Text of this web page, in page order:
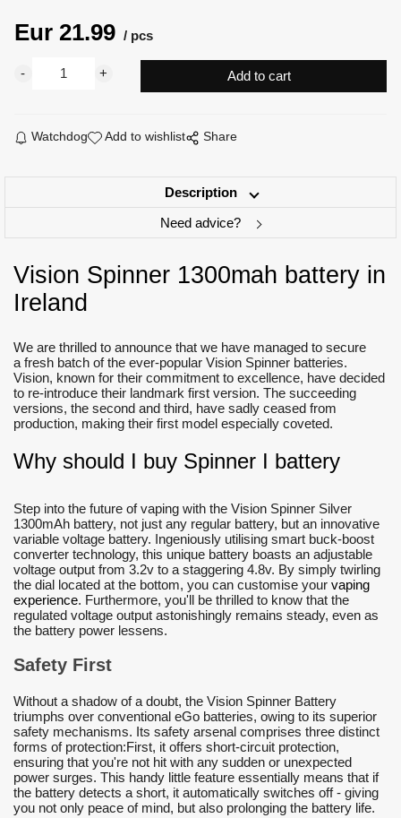
Eur 21.99 pcs
Watchdog Add to wishlist Share
Description
Need advice?
Vision Spinner 1300mah battery in
Ireland
We are thrilled to announce that we have managed to secure
a fresh batch of the ever-popular Vision Spinner batteries.
Vision, known for their commitment to excellence, have decided
to re-introduce their landmark first version. The succeeding
versions, the second and third, have sadly ceased from
production, making their first model especially coveted.
Why should I buy Spinner I battery
Step into the future of vaping with the Vision Spinner Silver
1300mAh battery, not just any regular battery, but an innovative
variable voltage battery. Ingeniously utilising smart buck-boost
converter technology, this unique battery boasts an adjustable
voltage output from 3.2v to a staggering 4.8v. By simply twirling
the dial located at the bottom, you can customise your vaping
experience. Furthermore, you'll be thrilled to know that the
regulated voltage output astonishingly remains steady, even as
the battery power lessens.
Safety First
Without a shadow of a doubt, the Vision Spinner Battery
triumphs over conventional eGo batteries, owing to its superior
safety mechanisms. Its safety arsenal comprises three distinct
forms of protection:First, it offers short-circuit protection,
ensuring that you're not hit with any sudden or unexpected
power surges. This handy little feature essentially means that if
the battery detects a short, it automatically switches off - giving
you not only peace of mind, but also prolonging the battery life.